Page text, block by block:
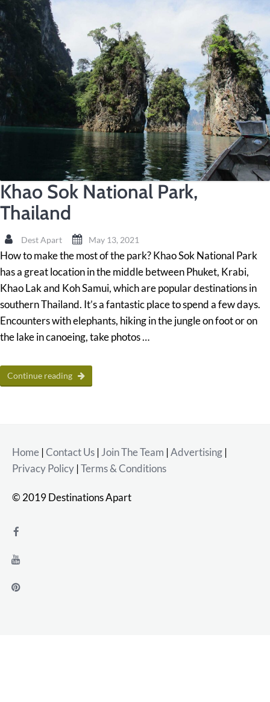
Khao Sok National Park,
Thailand
Dest Apart May 13, 2021
How to make the most of the park? Khao Sok National Park
has a great location in the middle between Phuket, Krabi,
Khao Lak and Koh Samui, which are popular destinations in
southern Thailand. It’s a fantastic place to spend a few days.
Encounters with elephants, hiking in the jungle on foot or on
the lake in canoeing, take photos …
Continue reading
Home |Contact Us |Join The Team |Advertising |
Privacy Policy |Terms & Conditions
© 2019 Destinations Apart